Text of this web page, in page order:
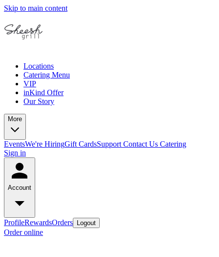
Skip to main content
Locations
Catering Menu
VIP
inKind Offer
Our Story
More
EventsWe're HiringGift CardsSupport Contact Us Catering
Sign in
Account
ProfileRewardsOrders Logout
Order online